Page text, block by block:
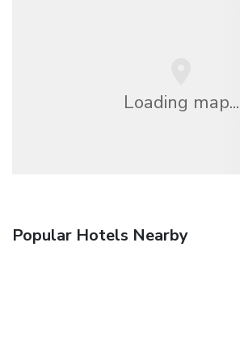
Loading map...
Popular Hotels Nearby